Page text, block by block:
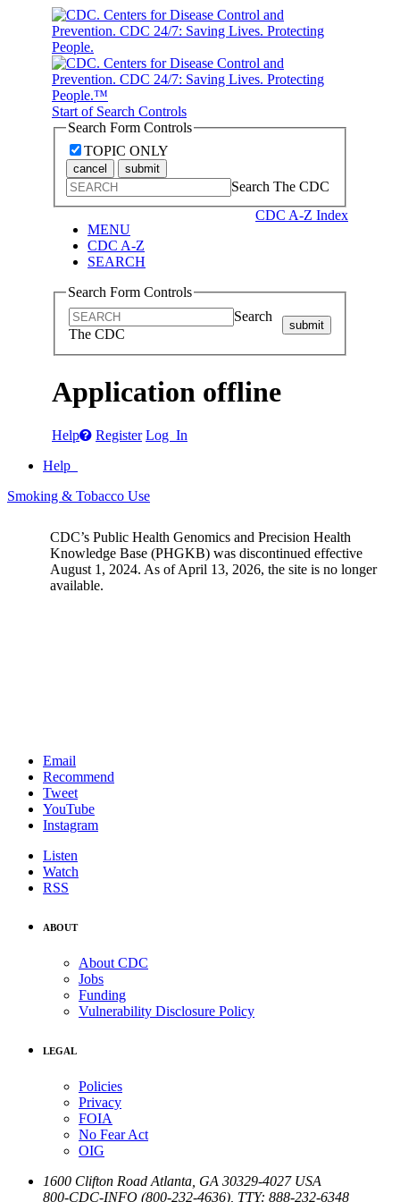
Start of Search Controls
Search Form Controls
TOPIC ONLY
cancel submit
Search The CDC
CDC A-Z Index
MENU
CDC A-Z
SEARCH
Search Form Controls
Search
The CDC
submit
Application offline
Help Register Log In
Help
Smoking & Tobacco Use
CDC’s Public Health Genomics and Precision Health
Knowledge Base (PHGKB) was discontinued effective
August 1, 2024. As of April 13, 2026, the site is no longer
available.
Email
Recommend
Tweet
YouTube
Instagram
Listen
Watch
RSS
ABOUT
About CDC
Jobs
Funding
Vulnerability Disclosure Policy
LEGAL
Policies
Privacy
FOIA
No Fear Act
OIG
1600 Clifton Road Atlanta GA 30329-4027 USA
800-CDC-INFO (800-232-4636) TTY: 888-232-6348